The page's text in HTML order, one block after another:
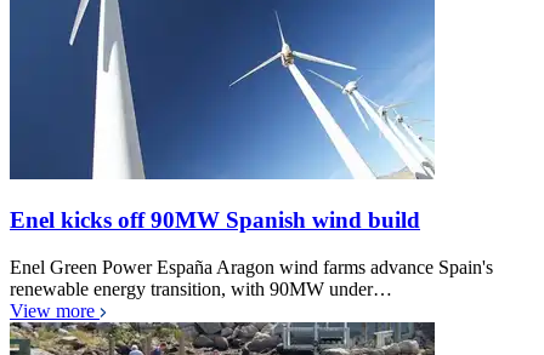
Enel kicks off 90MW Spanish wind build
Enel Green Power España Aragon wind farms advance Spain's
renewable energy transition, with 90MW under…
View more